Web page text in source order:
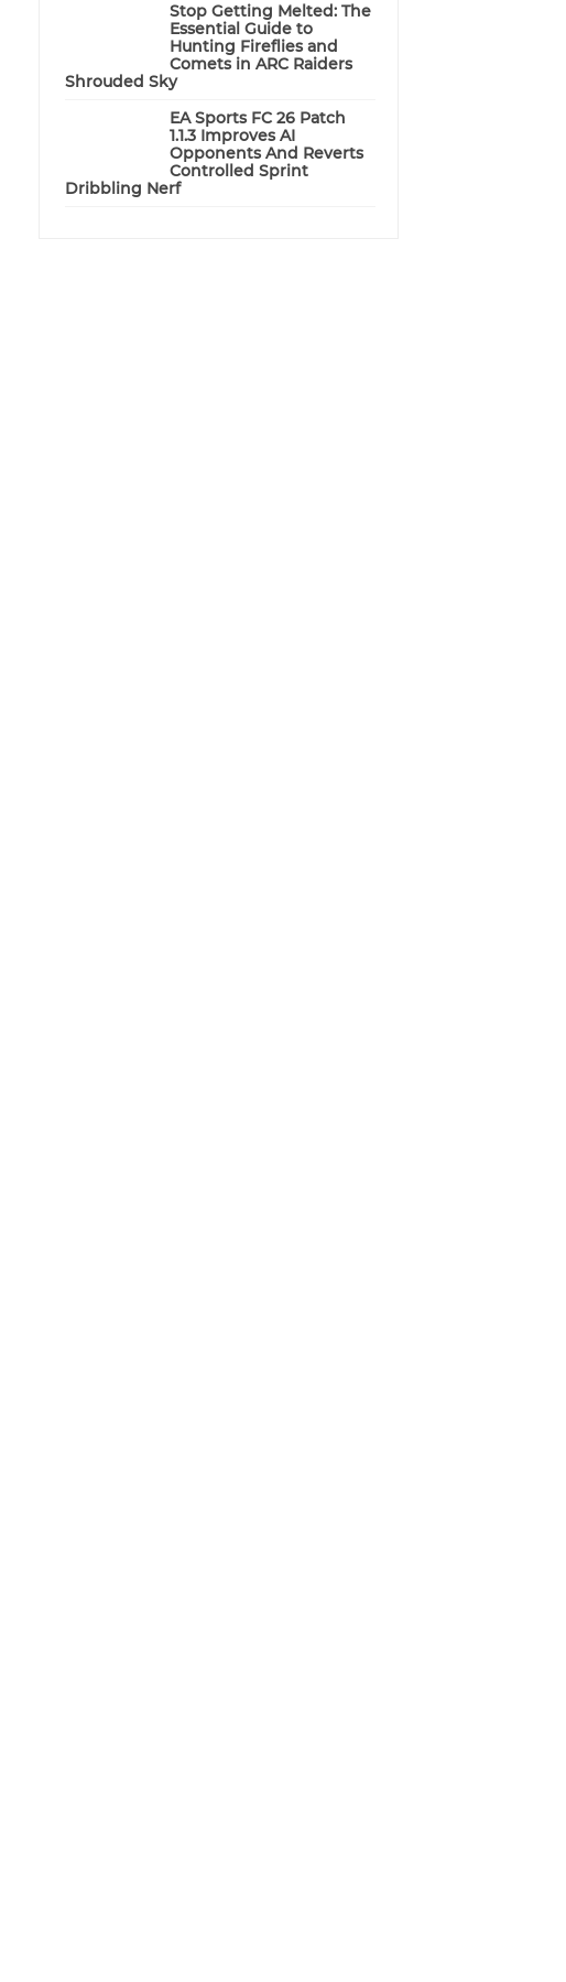
Stop Getting Melted: The
Essential Guide to
Hunting Fireflies and
Comets in ARC Raiders
Shrouded Sky
EA Sports FC 26 Patch
1.1.3 Improves AI
Opponents And Reverts
Controlled Sprint
Dribbling Nerf